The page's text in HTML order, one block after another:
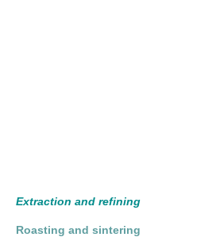
Extraction and refining
Roasting and sintering